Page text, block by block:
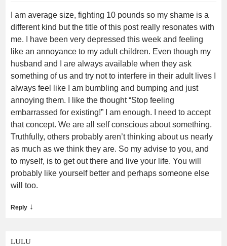
I am average size, fighting 10 pounds so my shame is a
different kind but the title of this post really resonates with
me. I have been very depressed this week and feeling
like an annoyance to my adult children. Even though my
husband and I are always available when they ask
something of us and try not to interfere in their adult lives I
always feel like I am bumbling and bumping and just
annoying them. I like the thought “Stop feeling
embarrassed for existing!” I am enough. I need to accept
that concept. We are all self conscious about something.
Truthfully, others probably aren’t thinking about us nearly
as much as we think they are. So my advise to you, and
to myself, is to get out there and live your life. You will
probably like yourself better and perhaps someone else
will too.
Reply ↓
LULU